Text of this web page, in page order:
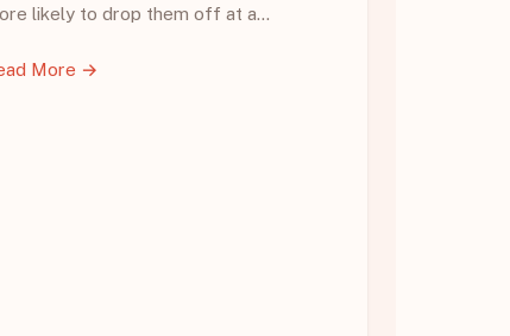
likely to drop them off at a…
More →